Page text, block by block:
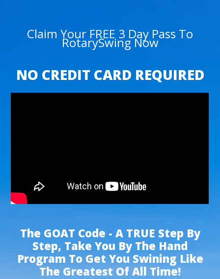
Claim Your FREE 3 Day Pass To
RotarySwing Now
NO CREDIT CARD REQUIRED
The GOAT Code - A TRUE Step By
Step, Take You By The Hand
Program To Get You Swining Like
The Greatest Of All Time!